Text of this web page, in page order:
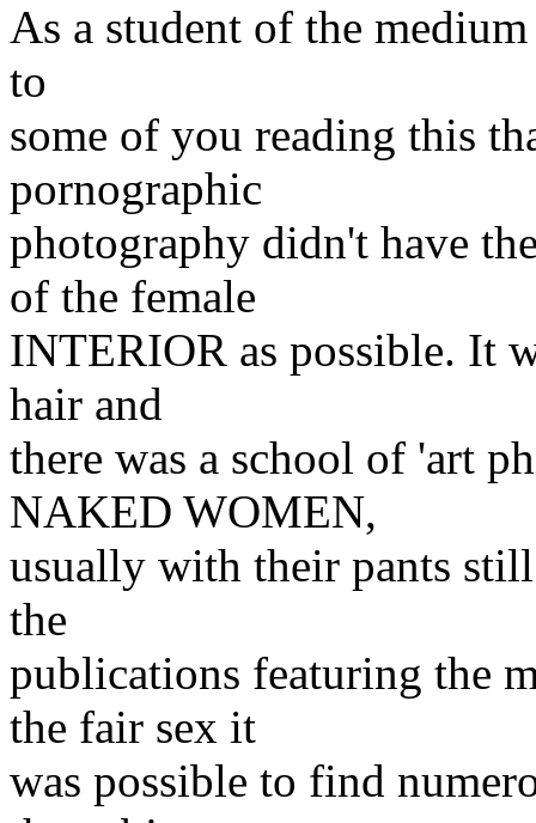
As a student of the
to
some of you reading this
pornographic
photography didn't have
of the female
INTERIOR as possible. It
hair and
there was a school of 'art
NAKED WOMEN,
usually with their pants
the
publications featuring the
the fair sex it
was possible to find